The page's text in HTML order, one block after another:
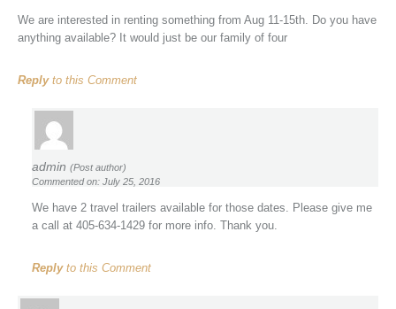
We are interested in renting something from Aug 11-15th. Do you have
anything available? It would just be our family of four
Replyto this Comment
admin (Post author)
Commented on: July 25, 2016
We have 2 travel trailers available for those dates. Please give me
a call at 405-634-1429 for more info. Thank you.
Replyto this Comment